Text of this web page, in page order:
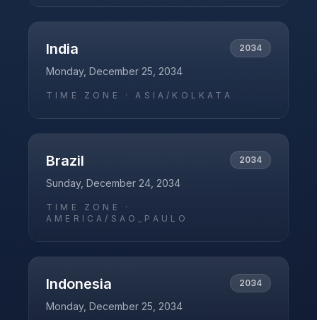
India 2034
Monday, December 25, 2034
TIME ZONE ·ASIA/KOLKATA
Brazil 2034
Sunday, December 24, 2034
TIME ZONE ·
AMERICA/SAO_PAULO
Indonesia 2034
Monday, December 25, 2034